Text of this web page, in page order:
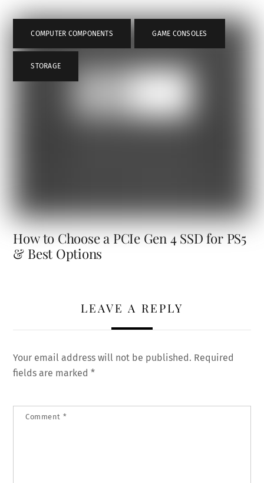
COMPUTER COMPONENTS GAME CONSOLES
STORAGE
How to Choose a PCIe Gen 4 SSD for PS5
& Best Options
LEAVE A REPLY
Your email address will not be published. Required
fields are marked*
Comment *